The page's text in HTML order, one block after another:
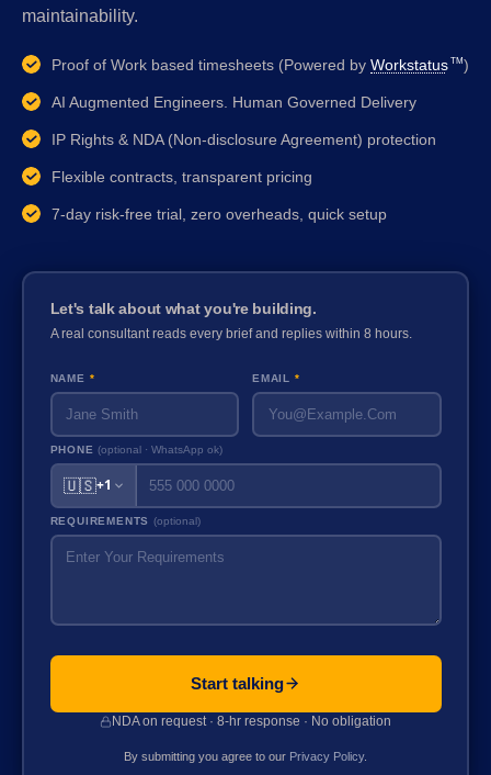
maintainability.
Proof of Work based timesheets (Powered by Workstatus TM)
AI Augmented Engineers. Human Governed Delivery
IP Rights & NDA (Non-disclosure Agreement) protection
Flexible contracts, transparent pricing
7-day risk-free trial, zero overheads, quick setup
Let's talk about what you're building.
A real consultant reads every brief and replies within 8 hours.
NAME * EMAIL *
PHONE(optional · WhatsApp ok)
🇺🇸+1
REQUIREMENTS (optional)
Start talking
NDA on request · 8-hr response · No obligation
By submitting you agree to our Privacy Policy.